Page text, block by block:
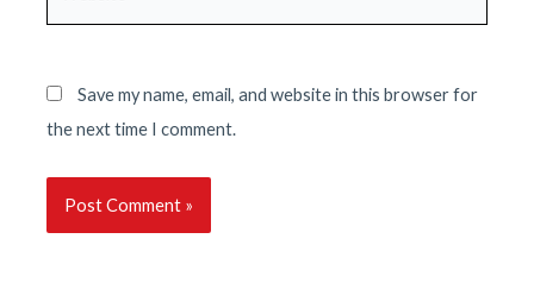
Save my name, email, and website in this browser for
the next time I comment.